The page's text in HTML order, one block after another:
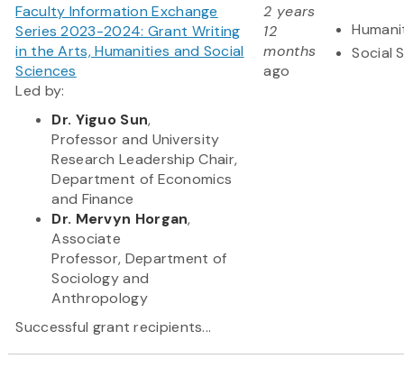
Faculty Information Exchange
Series 2023-2024: Grant Writing
in the Arts, Humanities and Social
Sciences
Led by:
Dr. Yiguo Sun,
Professor and University
Research Leadership Chair,
Department of Economics
and Finance
Dr. Mervyn Horgan,
Associate
Professor, Department of
Sociology and
Anthropology
Successful grant recipients...
2 years
12
months
ago
Social